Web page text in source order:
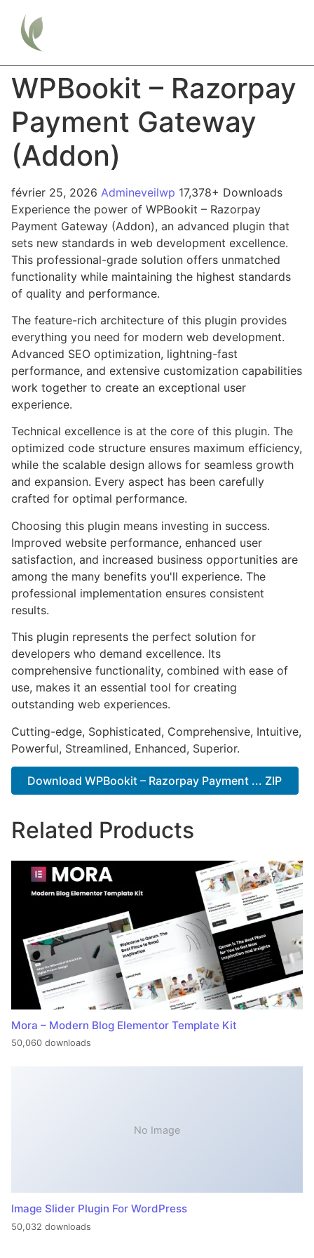
WPBookit – Razorpay
Payment Gateway
(Addon)
février 25, 2026 Admineveilwp 17,378+ Downloads
Experience the power of WPBookit – Razorpay
Payment Gateway (Addon), an advanced plugin that
sets new standards in web development excellence.
This professional-grade solution offers unmatched
functionality while maintaining the highest standards
of quality and performance.
The feature-rich architecture of this plugin provides
everything you need for modern web development.
Advanced SEO optimization, lightning-fast
performance, and extensive customization capabilities
work together to create an exceptional user
experience.
Technical excellence is at the core of this plugin. The
optimized code structure ensures maximum efficiency,
while the scalable design allows for seamless growth
and expansion. Every aspect has been carefully
crafted for optimal performance.
Choosing this plugin means investing in success.
Improved website performance, enhanced user
satisfaction, and increased business opportunities are
among the many benefits you'll experience. The
professional implementation ensures consistent
results.
This plugin represents the perfect solution for
developers who demand excellence. Its
comprehensive functionality, combined with ease of
use, makes it an essential tool for creating
outstanding web experiences.
Cutting-edge, Sophisticated, Comprehensive, Intuitive,
Powerful, Streamlined, Enhanced, Superior.
Download WPBookit – Razorpay Payment ... ZIP
Related Products
Mora – Modern Blog Elementor Template Kit
50,060 downloads
No Image
Image Slider Plugin For WordPress
50,032 downloads